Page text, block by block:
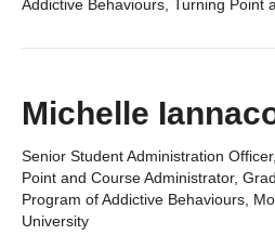
Addictive Behaviours, Turning Point
Michelle
Senior Student Administration
Point and Course Administrator,
Program of Addictive Behaviours,
University